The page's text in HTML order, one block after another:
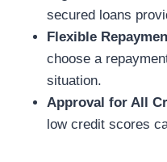
secured loans
Flexible
choose a
situation.
Approval for All
low credit scores